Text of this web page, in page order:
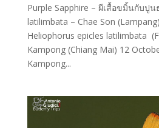
Purple Sapphire – ผีเสื้อขมิ้นกับปูน
latilimbata – Chae Son
Heliophorus epicles latilimbata
Kampong (Chiang Mai) 12
Kampong...